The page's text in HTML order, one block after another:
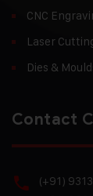
CNC
Laser
Dies &
Contact
(+91)